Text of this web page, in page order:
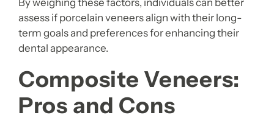
assess if porcelain veneers align with their long-
term goals and preferences for enhancing their
dental appearance.
Composite Veneers:
Pros and Cons